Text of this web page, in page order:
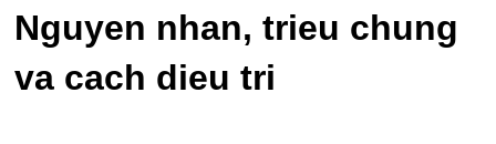
Nguyen nhan, trieu chung
va cach dieu tri